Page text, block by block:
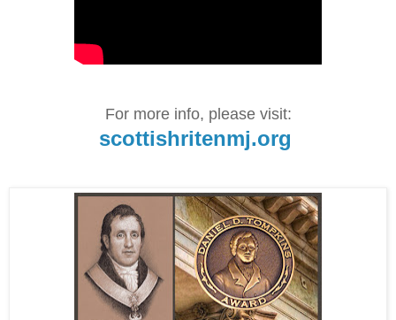
For more info, please visit:
scottishritenmj.org